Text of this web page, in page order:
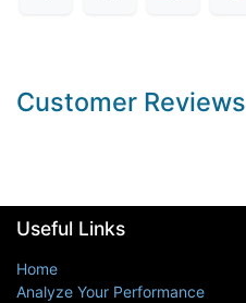
Customer Reviews
Useful Links
Home
Analyze Your Performance